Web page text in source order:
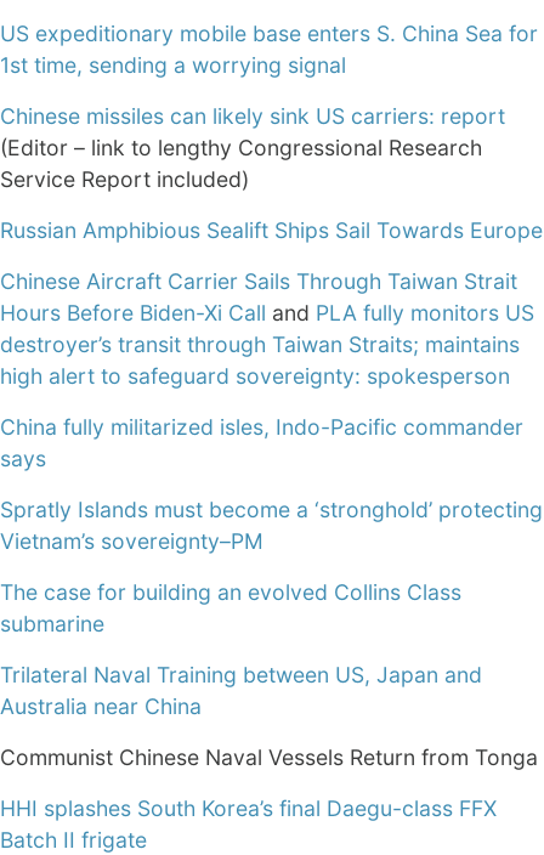
US expeditionary mobile base enters S. China Sea for
1st time, sending a worrying signal
Chinese missiles can likely sink US carriers: report
(Editor – link to lengthy Congressional Research
Service Report included)
Russian Amphibious Sealift Ships Sail Towards Europe
Chinese Aircraft Carrier Sails Through Taiwan Strait
Hours Before Biden-Xi Call and PLA fully monitors US
destroyer’s transit through Taiwan Straits; maintains
high alert to safeguard sovereignty: spokesperson
China fully militarized isles, Indo-Pacific commander
says
Spratly Islands must become a ‘stronghold’ protecting
Vietnam’s sovereignty–PM
The case for building an evolved Collins Class
submarine
Trilateral Naval Training between US, Japan and
Australia near China
Communist Chinese Naval Vessels Return from Tonga
HHI splashes South Korea’s final Daegu-class FFX
Batch II frigate